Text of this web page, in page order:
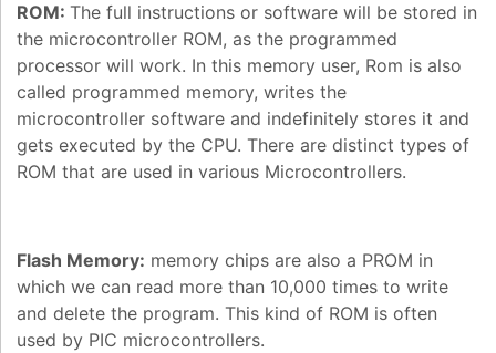
ROM: The full instructions or software will be stored in
the microcontroller ROM, as the programmed
processor will work. In this memory user, Rom is also
called programmed memory, writes the
microcontroller software and indefinitely stores it and
gets executed by the CPU. There are distinct types of
ROM that are used in various Microcontrollers.
Flash Memory: memory chips are also a PROM in
which we can read more than 10,000 times to write
and delete the program. This kind of ROM is often
used by PIC microcontrollers.